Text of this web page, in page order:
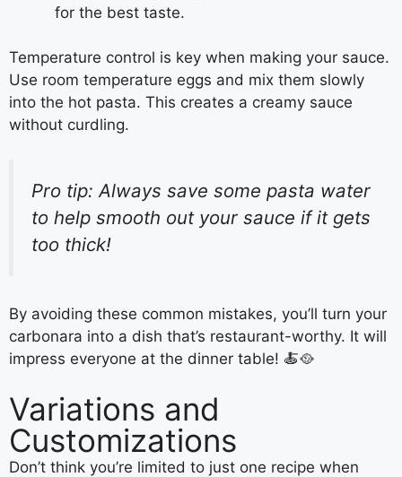
for the best taste.
Temperature control is key when making your sauce.
Use room temperature eggs and mix them slowly
into the hot pasta. This creates a creamy sauce
without curdling.
Pro tip: Always save some pasta water
to help smooth out your sauce if it gets
too thick!
By avoiding these common mistakes, you’ll turn your
carbonara into a dish that’s restaurant-worthy. It will
impress everyone at the dinner table! 🍝🥘
Variations and
Customizations
Don’t think you’re limited to just one recipe when